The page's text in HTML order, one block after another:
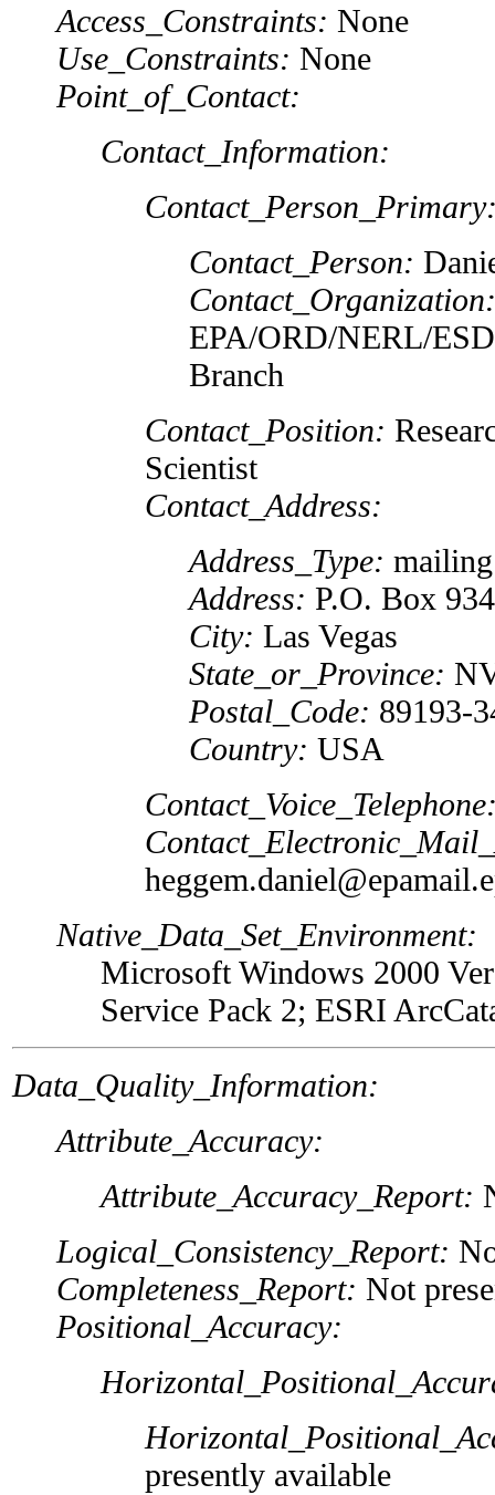
Access_Constraints: None
Use_Constraints: None
Point_of_Contact:
Contact_Information:
Contact_Person:
Contact_Organization:
EPA/ORD/NERL/
Branch
Contact_Position:
Scientist
Contact_Address:
Address_Type:
Address: P.O. Box
City: Las Vegas
State_or_Province:
Postal_Code: 89193-
Country: USA
Native_Data_Set_Environment:
Microsoft Windows 2000
Service Pack 2; ESRI
Data_Quality_Information:
Attribute_Accuracy:
Attribute_Accuracy_Report:
Logical_Consistency_Report:
Completeness_Report: Not
Positional_Accuracy:
presently available